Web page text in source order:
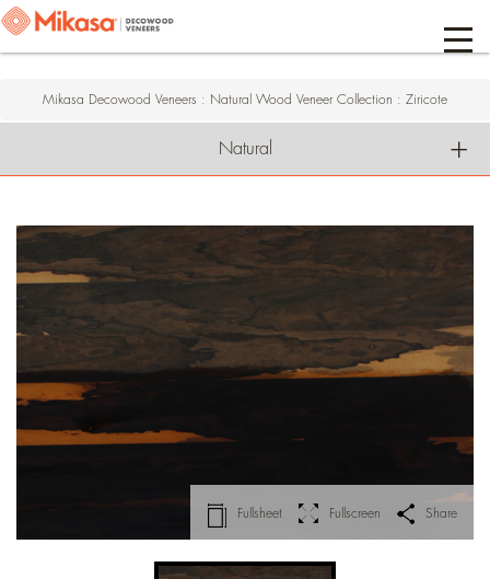
Mikasa Decowood Veneers : Natural Wood Veneer Collection : Ziricote
Natural
Fullsheet Fullscreen Share